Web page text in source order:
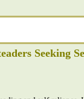
Seeking